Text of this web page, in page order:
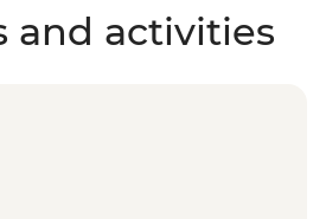
and activities